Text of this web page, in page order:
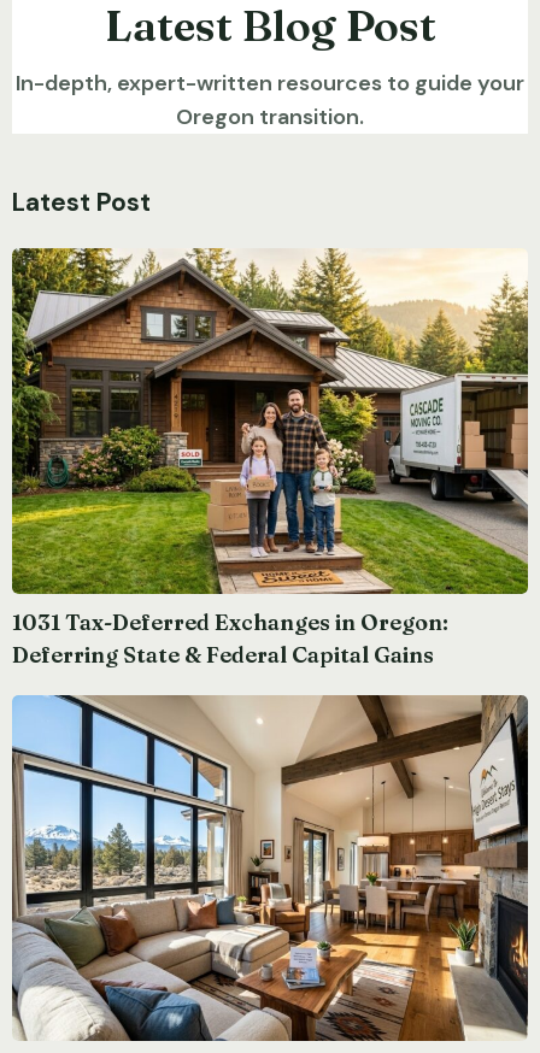
Latest Blog Post
In-depth, expert-written resources to guide your
Oregon transition.
Latest Post
1031 Tax-Deferred Exchanges in Oregon:
Deferring State & Federal Capital Gains